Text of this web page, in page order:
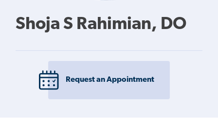
Shoja S Rahimian, DO
Request an Appointment